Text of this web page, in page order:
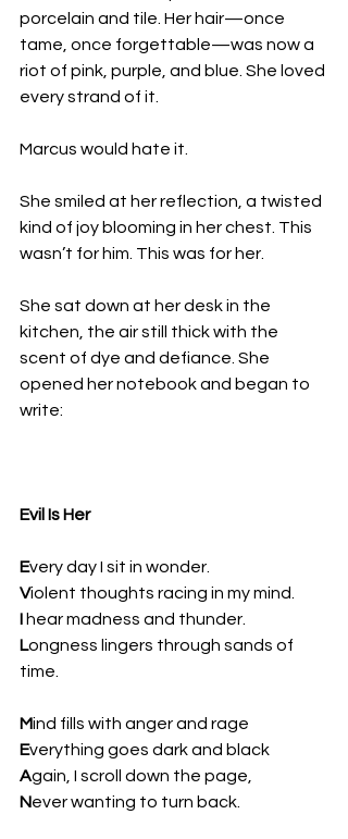
porcelain and tile. Her hair—once
tame, once forgettable—was now a
riot of pink, purple, and blue. She loved
every strand of it.
Marcus would hate it.
She smiled at her reflection, a twisted
kind of joy blooming in her chest. This
wasn’t for him. This was for her.
She sat down at her desk in the
kitchen, the air still thick with the
scent of dye and defiance. She
opened her notebook and began to
write:
Evil Is Her
Every day I sit in wonder.
Violent thoughts racing in my mind.
I hear madness and thunder.
Longness lingers through sands of
time.
Mind fills with anger and rage
Everything goes dark and black
Again, I scroll down the page,
Never wanting to turn back.